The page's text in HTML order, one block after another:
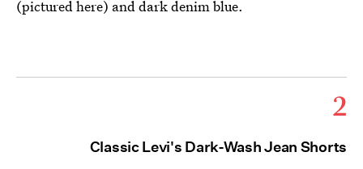
(pictured here) and dark denim blue.
2
Classic Levi's Dark-Wash Jean Shorts